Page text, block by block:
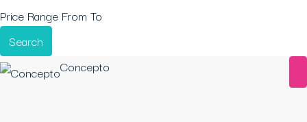
Price Range From To
Search
Concepto